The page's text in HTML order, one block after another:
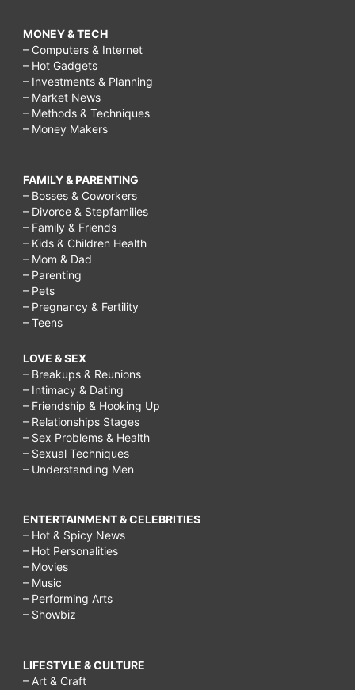
MONEY & TECH
– Computers & Internet
– Hot Gadgets
– Investments & Planning
– Market News
– Methods & Techniques
– Money Makers
FAMILY & PARENTING
– Bosses & Coworkers
– Divorce & Stepfamilies
– Family & Friends
– Kids & Children Health
– Mom & Dad
– Parenting
– Pets
– Pregnancy & Fertility
– Teens
LOVE & SEX
– Breakups & Reunions
– Intimacy & Dating
– Friendship & Hooking Up
– Relationships Stages
– Sex Problems & Health
– Sexual Techniques
– Understanding Men
ENTERTAINMENT & CELEBRITIES
– Hot & Spicy News
– Hot Personalities
– Movies
– Music
– Performing Arts
– Showbiz
LIFESTYLE & CULTURE
– Art & Craft